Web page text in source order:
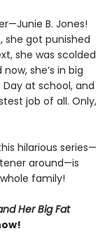
B. Jones!
she got punished
she was scolded
she’s in big
at school, and
job of all. Only,
hilarious series—
around—is
family!
Her Big Fat